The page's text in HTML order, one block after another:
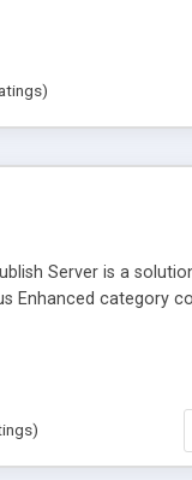
Server is a
Enhanced category